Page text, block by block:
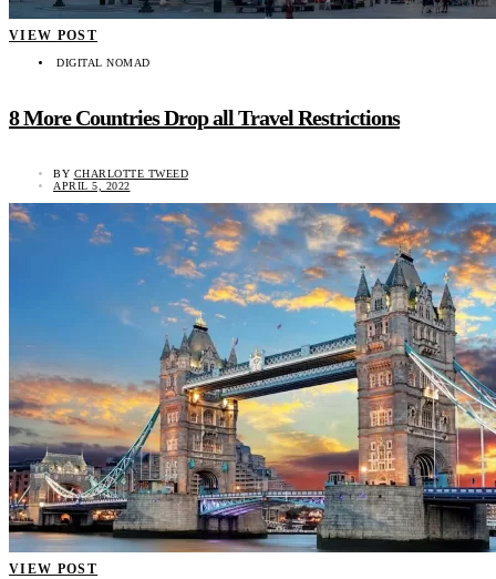
VIEW POST
DIGITAL NOMAD
8 More Countries Drop all Travel Restrictions
BY CHARLOTTE TWEED
APRIL 5, 2022
VIEW POST